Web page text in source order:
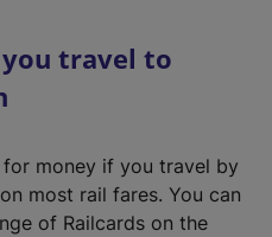
you travel to
money if you travel by
most rail fares. You can
of Railcards on the